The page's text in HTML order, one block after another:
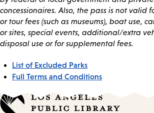
concessionaires. Also, the pass is not valid
or tour fees (such as museums), boat use,
or sites, special events, additional/extra
disposal use or for supplemental fees.
List of Excluded Parks
Full Terms and Conditions